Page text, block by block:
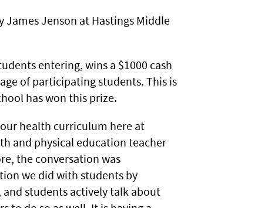
James Jenson at Hastings Middle
entering, wins a $1000 cash
of participating students. This is
has won this prize.
health curriculum here at
and physical education teacher
the conversation was
we did with students by
students actively talk about